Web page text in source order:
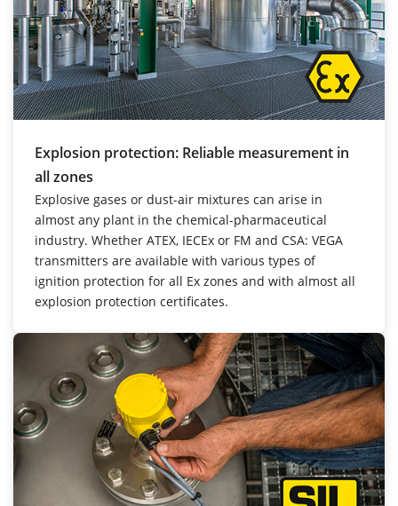
Explosion protection: Reliable measurement in
all zones
Explosive gases or dust-air mixtures can arise in
almost any plant in the chemical-pharmaceutical
industry. Whether ATEX, IECEx or FM and CSA: VEGA
transmitters are available with various types of
ignition protection for all Ex zones and with almost all
explosion protection certificates.